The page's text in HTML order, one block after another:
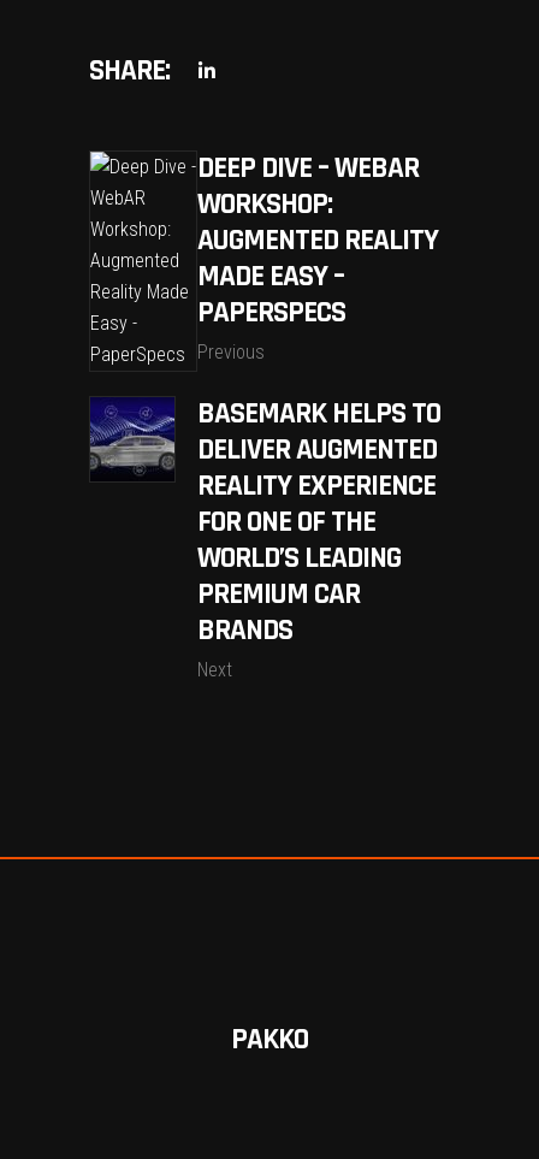
SHARE:
DEEP DIVE – WEBAR
WORKSHOP:
AUGMENTED REALITY
MADE EASY –
PAPERSPECS
Previous
BASEMARK HELPS TO
DELIVER AUGMENTED
REALITY EXPERIENCE
FOR ONE OF THE
WORLD’S LEADING
PREMIUM CAR
BRANDS
Next
PAKKO